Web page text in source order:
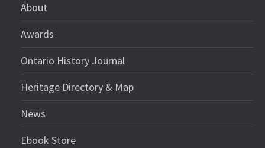
About
Awards
Ontario History Journal
Heritage Directory & Map
News
Ebook Store